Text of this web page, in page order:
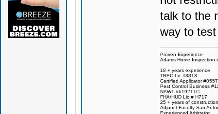
talk to the
way to
Proven Experience
Adams Home Inspection
18 + years experience
TREC Lic #3813
Certified Applicator
Pest Control Business
NAWT #61921TC
FHA/HUD Lic # H717
25 + years of
Adjunct Faculty San
Experienced Arbitrator